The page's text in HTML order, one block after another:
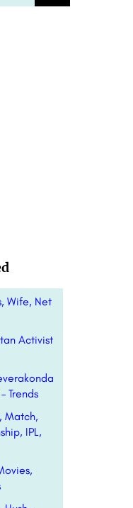
Wife, Net
Activist
Trends
Match,
IPL,